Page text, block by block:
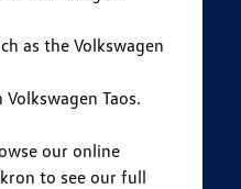
as the Volkswagen
Taos.
our online
to see our full